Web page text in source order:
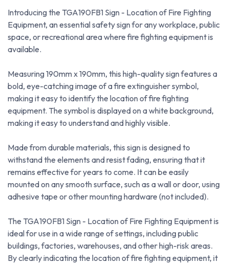
Introducing the TGA190FB1 Sign - Location of Fire Fighting
Equipment, an essential safety sign for any workplace, public
space, or recreational area where fire fighting equipment is
available.
Measuring 190mm x 190mm, this high-quality sign features a
bold, eye-catching image of a fire extinguisher symbol,
making it easy to identify the location of fire fighting
equipment. The symbol is displayed on a white background,
making it easy to understand and highly visible.
Made from durable materials, this sign is designed to
withstand the elements and resist fading, ensuring that it
remains effective for years to come. It can be easily
mounted on any smooth surface, such as a wall or door, using
adhesive tape or other mounting hardware (not included).
The TGA190FB1 Sign - Location of Fire Fighting Equipment is
ideal for use in a wide range of settings, including public
buildings, factories, warehouses, and other high-risk areas.
By clearly indicating the location of fire fighting equipment, it